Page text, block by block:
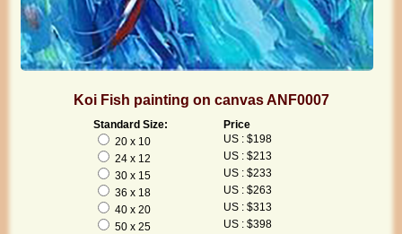
Koi Fish painting on canvas ANF0007
Standard Size:
Price
20 x 10
US : $198
24 x 12
US : $213
30 x 15
US : $233
36 x 18
US : $263
40 x 20
US : $313
50 x 25
US : $398